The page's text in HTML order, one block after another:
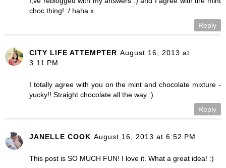
choc thing! :/ haha x
Reply
CITY LIFE ATTEMPTER August 16, 2013 at
3:11 PM
I totally agree with you on the mint and chocolate mixture -
yucky!! Straight chocolate all the way :)
Reply
JANELLE COOK August 16, 2013 at 6:52 PM
This post is SO MUCH FUN! I love it. What a great idea! :)